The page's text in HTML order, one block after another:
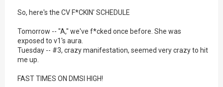
So, here's the CV F*CKIN' SCHEDULE
Tomorrow -- "A," we've f*cked once before. She was
exposed to v1's aura.
Tuesday -- #3, crazy manifestation, seemed very crazy to hit
me up.
FAST TIMES ON DMSI HIGH!